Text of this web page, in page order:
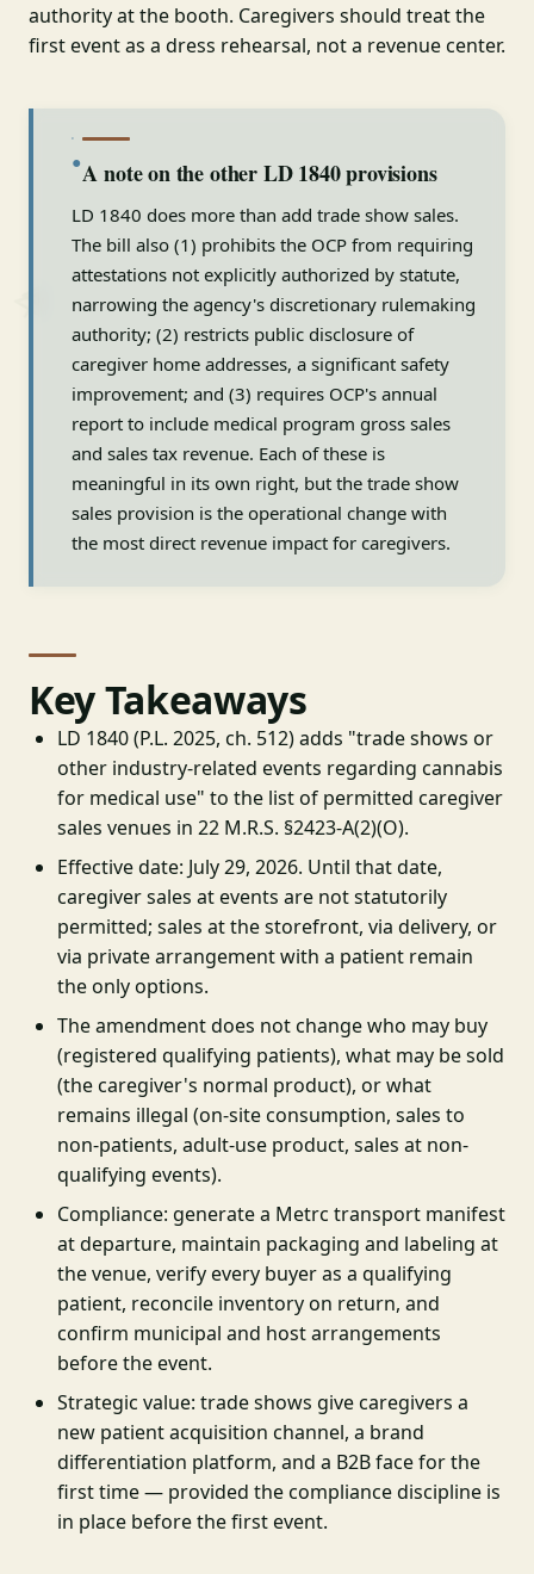
authority at the booth. Caregivers should treat the
first event as a dress rehearsal, not a revenue center.
●A note on the other LD 1840 provisions
LD 1840 does more than add trade show sales.
The bill also (1) prohibits the OCP from requiring
attestations not explicitly authorized by statute,
narrowing the agency's discretionary rulemaking
authority; (2) restricts public disclosure of
caregiver home addresses, a significant safety
improvement; and (3) requires OCP's annual
report to include medical program gross sales
and sales tax revenue. Each of these is
meaningful in its own right, but the trade show
sales provision is the operational change with
the most direct revenue impact for caregivers.
Key Takeaways
LD 1840 (P.L. 2025, ch. 512) adds "trade shows or
other industry-related events regarding cannabis
for medical use" to the list of permitted caregiver
sales venues in 22 M.R.S. §2423-A(2)(O).
Effective date: July 29, 2026. Until that date,
caregiver sales at events are not statutorily
permitted; sales at the storefront, via delivery, or
via private arrangement with a patient remain
the only options.
The amendment does not change who may buy
(registered qualifying patients), what may be sold
(the caregiver's normal product), or what
remains illegal (on-site consumption, sales to
non-patients, adult-use product, sales at non-
qualifying events).
Compliance: generate a Metrc transport manifest
at departure, maintain packaging and labeling at
the venue, verify every buyer as a qualifying
patient, reconcile inventory on return, and
confirm municipal and host arrangements
before the event.
Strategic value: trade shows give caregivers a
new patient acquisition channel, a brand
differentiation platform, and a B2B face for the
first time — provided the compliance discipline is
in place before the first event.